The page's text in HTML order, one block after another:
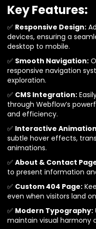
Key Features:
✅ Responsive Design:
devices, ensuring a
desktop to mobile.
✅ Smooth Navigation:
responsive navigation
exploration.
✅ CMS Integration:
through Webflow’s
and efficiency.
✅ Interactive
subtle hover effects,
animations.
✅ About & Contact
to present information
✅ Custom 404 Page:
even when visitors land
✅ Modern Typography:
maintain visual harmony